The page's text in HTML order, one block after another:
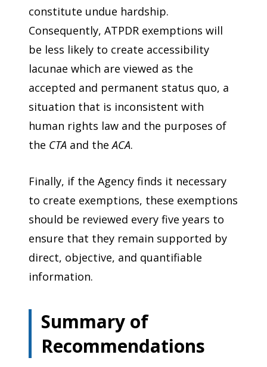
constitute undue hardship.
Consequently, ATPDR exemptions will
be less likely to create accessibility
lacunae which are viewed as the
accepted and permanent status quo, a
situation that is inconsistent with
human rights law and the purposes of
the CTA and theACA.
Finally, if the Agency finds it necessary
to create exemptions, these exemptions
should be reviewed every five years to
ensure that they remain supported by
direct, objective, and quantifiable
information.
Summary of
Recommendations